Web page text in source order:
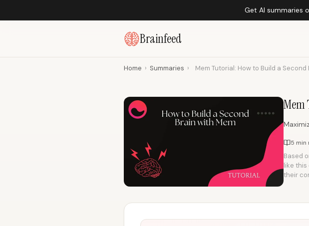
Get AI summaries
Brainfeed
Home › Summaries › Mem Tutorial: How to Build a Second
Mem
5 min
Based
like
their